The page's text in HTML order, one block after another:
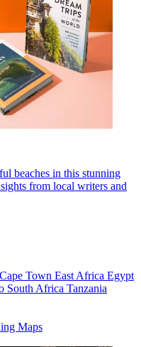
beaches in this stunning
from local writers and
Cape Town East Africa Egypt
South Africa Tanzania
Maps